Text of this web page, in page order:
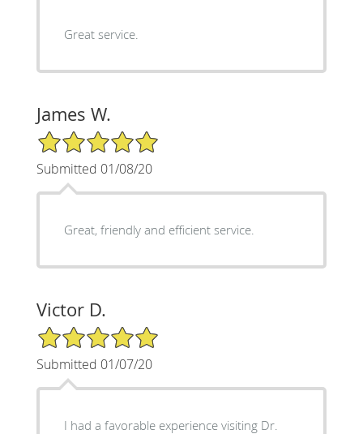
Great service.
James W.
5/5 Star Rating
Submitted 01/08/20
Great, friendly and efficient service.
Victor D.
5/5 Star Rating
Submitted 01/07/20
I had a favorable experience visiting Dr.